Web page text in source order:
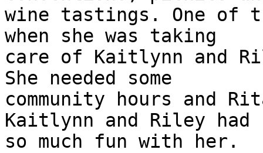
wine tastings. One
when she was taking
care of Kaitlynn and
She needed some
community hours and
Kaitlynn and Riley had
so much fun with her.